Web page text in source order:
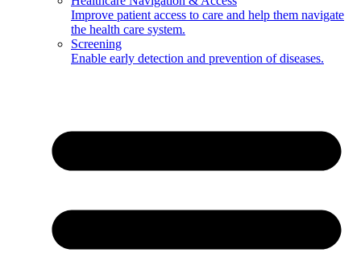
Improve patient access to care and help them navigate
the health care system.
Screening
Enable early detection and prevention of diseases.